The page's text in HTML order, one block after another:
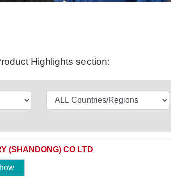
Highlights section:
(SHANDONG) CO LTD